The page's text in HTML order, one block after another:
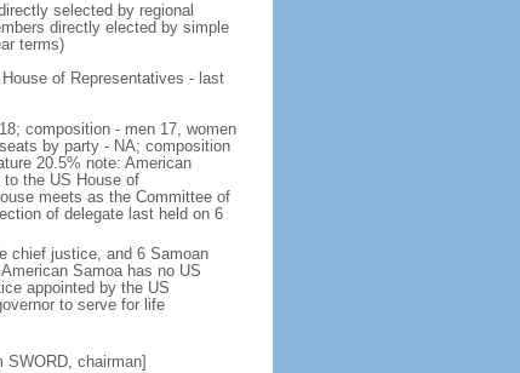
selected by regional
directly elected by simple
terms)
of Representatives - last
composition - men 17, women
by party - NA; composition
20.5% note: American
the US House of
meets as the Committee of
of delegate last held on 6
chief justice, and 6 Samoan
Samoa has no US
appointed by the US
to serve for life
SWORD, chairman]